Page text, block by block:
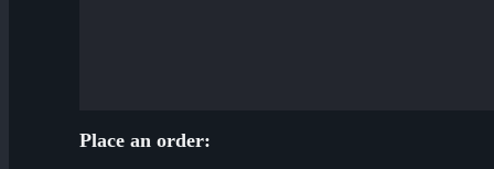
Place an order: